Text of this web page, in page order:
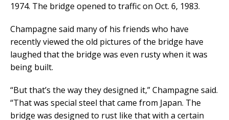
1974. The bridge opened to traffic on Oct. 6, 1983.
Champagne said many of his friends who have
recently viewed the old pictures of the bridge have
laughed that the bridge was even rusty when it was
being built.
“But that’s the way they designed it,” Champagne said.
“That was special steel that came from Japan. The
bridge was designed to rust like that with a certain